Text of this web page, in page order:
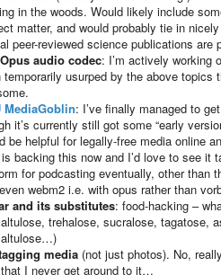
in the woods. Would likely include
matter, and would probably tie in
peer-reviewed science publications are
audio codec: I’m actively working
temporarily usurped by the above topics
MediaGoblin: I’ve finally managed to
it’s currently still got some “early
be helpful for legally-free media online
backing this now and I’d love to see it
for podcasting eventually, other than
webm2 i.e. with opus rather than
and its substitutes: food-hacking –
trehalose, sucralose, tagatose,
media(not just photos). No,
I never get around to it…